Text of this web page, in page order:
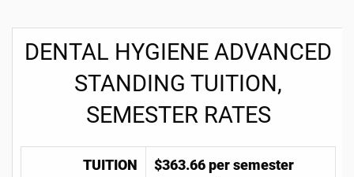
DENTAL HYGIENE ADVANCED
STANDING TUITION,
SEMESTER RATES
TUITION
$363.66 per semester